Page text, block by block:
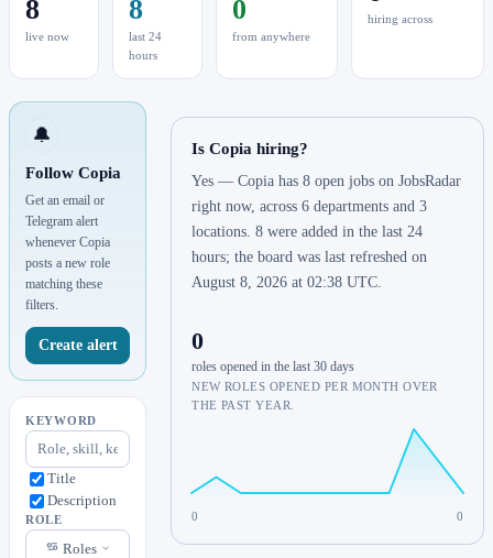
8
live now
8
last 24
hours
0
from anywhere
hiring across
🔔
Follow Copia
Get an email or
Telegram alert
whenever Copia
posts a new role
matching these
filters.
Create alert
KEYWORD
Title
Description
ROLE
Roles
Is Copia hiring?
Yes — Copia has 8 open jobs on JobsRadar
right now, across 6 departments and 3
locations. 8 were added in the last 24
hours; the board was last refreshed on
August 8, 2026 at 02:38 UTC.
0
roles opened in the last 30 days
NEW ROLES OPENED PER MONTH OVER
THE PAST YEAR.
0 0